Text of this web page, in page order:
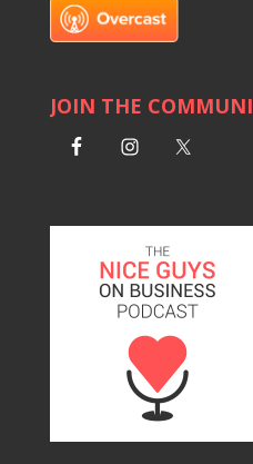
JOIN THE